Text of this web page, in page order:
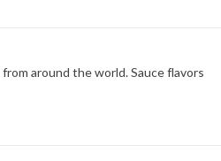
around the world. Sauce flavors